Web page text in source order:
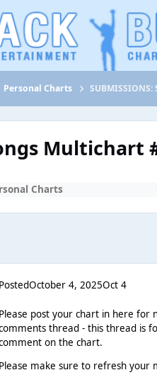
Personal Charts
Multichart
Charts
PostedOctober 4, 2025Oct 4
Please post your chart in here
thread - this thread is
on the chart.
Please make sure to refresh